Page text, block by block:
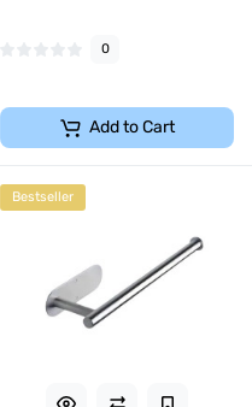
0
Add to Cart
Bestseller